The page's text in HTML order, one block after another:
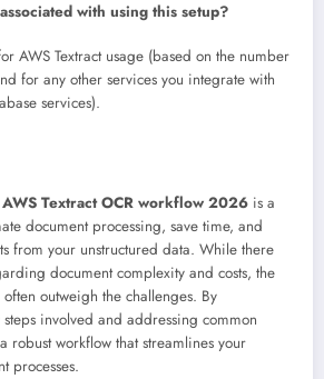
with using this setup?
AWS Textract usage (based on the number
for any other services you integrate with
services).
Textract OCR workflow 2026 is a
document processing, save time, and
from your unstructured data. While there
document complexity and costs, the
outweigh the challenges. By
involved and addressing common
robust workflow that streamlines your
processes.